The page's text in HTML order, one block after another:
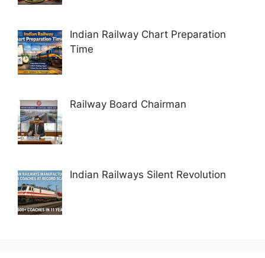
Indian Railway Chart Preparation
Time
Railway Board Chairman
Indian Railways Silent Revolution